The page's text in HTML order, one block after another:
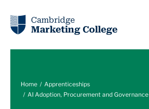
Cambridge
Marketing College
Home
Apprenticeships
AI Adoption, Procurement and Governance